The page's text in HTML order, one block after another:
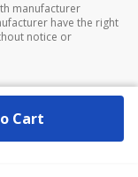
manufacturer
have the right
notice or
Cart